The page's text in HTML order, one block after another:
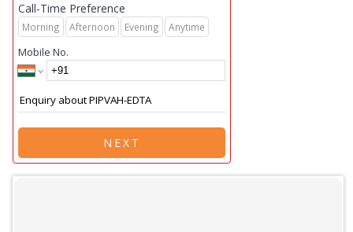
Call-Time Preference
Morning Afternoon Evening Anytime
Mobile No.
NEXT